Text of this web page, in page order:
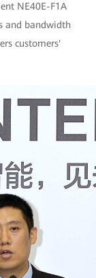
NE40E-F1A
and bandwidth
customers'